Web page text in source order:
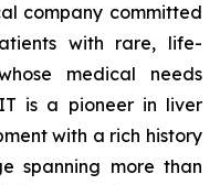
company committed
with rare, life-
medical needs
is a pioneer in liver
with a rich history
spanning more than